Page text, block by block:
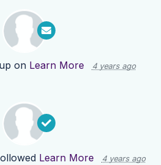
on Learn More 4 years ago
Learn More 4 years ago